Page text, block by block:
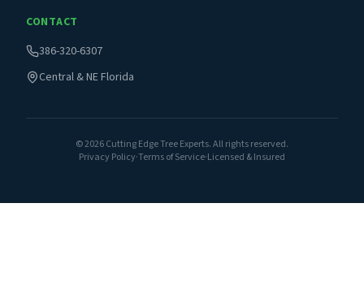
CONTACT
386-320-6307
Central & NE Florida
©2026Cutting Edge Tree Experts. All rights reserved.
Privacy Policy·Terms of Service·Licensed & Insured